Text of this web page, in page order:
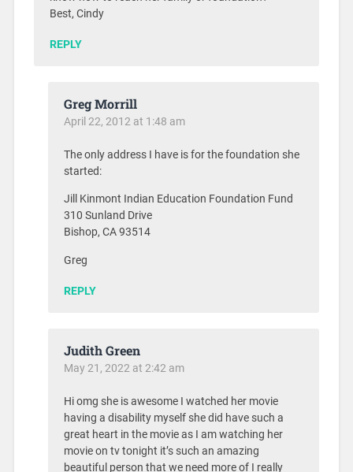
Best, Cindy
REPLY
Greg Morrill
April 22, 2012 at 1:48 am
The only address I have is for the foundation she
started:
Jill Kinmont Indian Education Foundation Fund
310 Sunland Drive
Bishop, CA 93514
Greg
REPLY
Judith Green
May 21, 2022 at 2:42 am
Hi omg she is awesome I watched her movie
having a disability myself she did have such a
great heart in the movie as I am watching her
movie on tv tonight it’s such an amazing
beautiful person that we need more of I really